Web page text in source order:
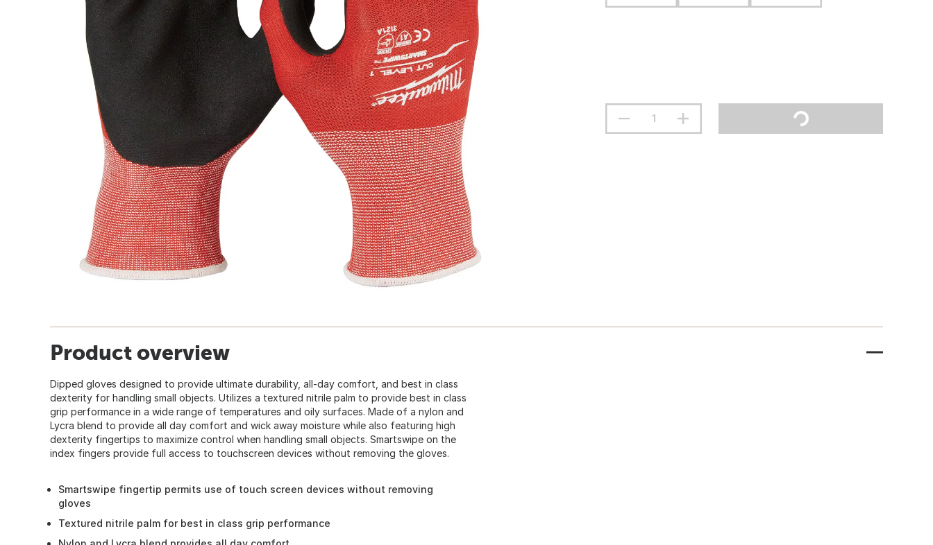
Product overview
Dipped gloves designed to provide ultimate durability, all-day comfort, and best in class
dexterity for handling small objects. Utilizes a textured nitrile palm to provide best in class
grip performance in a wide range of temperatures and oily surfaces. Made of a nylon and
Lycra blend to provide all day comfort and wick away moisture while also featuring high
dexterity fingertips to maximize control when handling small objects. Smartswipe on the
index fingers provide full access to touchscreen devices without removing the gloves.
Smartswipe fingertip permits use of touch screen devices without removing
gloves
Textured nitrile palm for best in class grip performance